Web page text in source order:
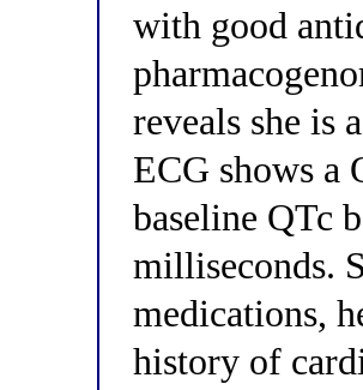
with good
reveals she is
ECG shows a
baseline QTc
milliseconds.
medications,
history of